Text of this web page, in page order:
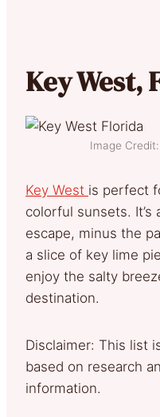
Key West,
Image
Key West is perfect
colorful sunsets. It’s
escape, minus the
a slice of key lime
enjoy the salty
destination.
Disclaimer: This list
based on research
information.